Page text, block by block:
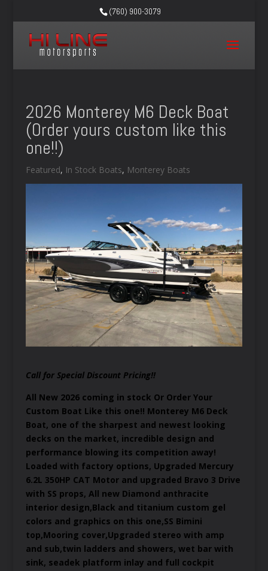
(760) 900-3079
2026 Monterey M6 Deck Boat
(Order yours custom like this
one!!)
Featured, In Stock Boats, Monterey Boats
Call for Special Discount Pricing!!
All New 2026 coming in stock Or Order Your
Custom Boat Like this one!! Monterey M6 Deck
Boat, one of the sharpest and newest looking
decks on the market, incredible design and
performance blowing its competition away!
Loaded with factory options, Upgraded Mercury
6.2L 350HP CAT Motor and upgraded Bravo 3 Drive
with SS props, All new Diamond anthracite
interior design,Black and titanium custom gel
colors and graphics on this one,SS Bimini
top,Mooring cover,Upgraded stereo with amp
and sub,twin ladders and showers, wet bar with
sink, seadek platform inlay and full cockpit